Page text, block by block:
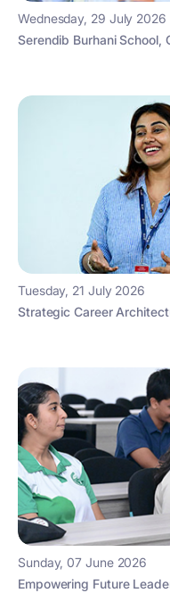
Wednesday, 29 July 2026
Serendib Burhani School,
Tuesday, 21 July 2026
Strategic Career
Sunday, 07 June 2026
Empowering Future